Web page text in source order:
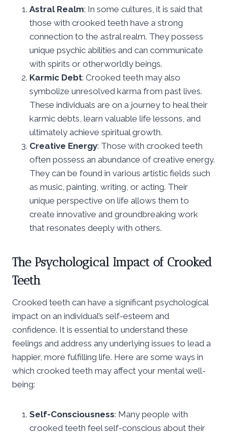
Astral Realm: In some cultures, it is said that
those with crooked teeth have a strong
connection to the astral realm. They possess
unique psychic abilities and can communicate
with spirits or otherworldly beings.
Karmic Debt: Crooked teeth may also
symbolize unresolved karma from past lives.
These individuals are on a journey to heal their
karmic debts, learn valuable life lessons, and
ultimately achieve spiritual growth.
Creative Energy: Those with crooked teeth
often possess an abundance of creative energy.
They can be found in various artistic fields such
as music, painting, writing, or acting. Their
unique perspective on life allows them to
create innovative and groundbreaking work
that resonates deeply with others.
The Psychological Impact of Crooked
Teeth
Crooked teeth can have a significant psychological
impact on an individual’s self-esteem and
confidence. It is essential to understand these
feelings and address any underlying issues to lead a
happier, more fulfilling life. Here are some ways in
which crooked teeth may affect your mental well-
being:
Self-Consciousness: Many people with
crooked teeth feel self-conscious about their